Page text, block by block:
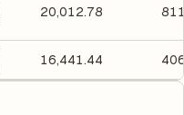
20,012.78
16,441.44